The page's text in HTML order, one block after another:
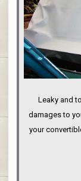
Leaky and
damages to
your